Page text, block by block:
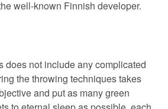
well-known Finnish developer.
does not include any complicated
the throwing techniques takes
and put as many green